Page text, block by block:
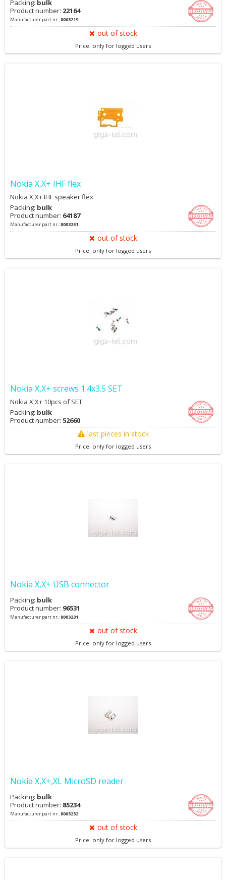
Packing: bulk
Product number: 22164
Manufacturer part nr.:8003219
out of stock
Price: only for logged users
Nokia X,X+ IHF flex
Nokia X,X+ IHF speaker flex
Packing: bulk
Product number: 64187
Manufacturer part nr.:8003251
out of stock
Price: only for logged users
Nokia X,X+ screws 1.4x3.5 SET
Nokia X,X+ 10pcs of SET
Packing: bulk
Product number: 52660
last pieces in stock
Price: only for logged users
Nokia X,X+ USB connector
Packing: bulk
Product number: 96531
Manufacturer part nr.:8003231
out of stock
Price: only for logged users
Nokia X,X+,XL MicroSD reader
Packing: bulk
Product number: 85234
Manufacturer part nr.:8003232
out of stock
Price: only for logged users